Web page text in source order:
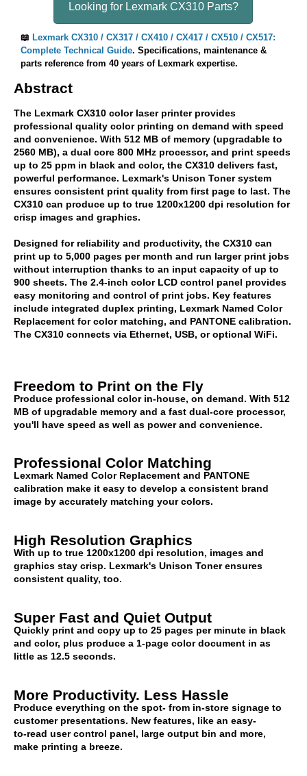
Looking for Lexmark CX310 Parts?
📖 Lexmark CX310 / CX317 / CX410 / CX417 / CX510 / CX517:
Complete Technical Guide. Specifications, maintenance &
parts reference from 40 years of Lexmark expertise.
Abstract
The Lexmark CX310 color laser printer provides
professional quality color printing on demand with speed
and convenience. With 512 MB of memory (upgradable to
2560 MB), a dual core 800 MHz processor, and print speeds
up to 25 ppm in black and color, the CX310 delivers fast,
powerful performance. Lexmark's Unison Toner system
ensures consistent print quality from first page to last. The
CX310 can produce up to true 1200x1200 dpi resolution for
crisp images and graphics.
Designed for reliability and productivity, the CX310 can
print up to 5,000 pages per month and run larger print jobs
without interruption thanks to an input capacity of up to
900 sheets. The 2.4-inch color LCD control panel provides
easy monitoring and control of print jobs. Key features
include integrated duplex printing, Lexmark Named Color
Replacement for color matching, and PANTONE calibration.
The CX310 connects via Ethernet, USB, or optional WiFi.
Freedom to Print on the Fly
Produce professional color in-house, on demand. With 512
MB of upgradable memory and a fast dual-core processor,
you'll have speed as well as power and convenience.
Professional Color Matching
Lexmark Named Color Replacement and PANTONE
calibration make it easy to develop a consistent brand
image by accurately matching your colors.
High Resolution Graphics
With up to true 1200x1200 dpi resolution, images and
graphics stay crisp. Lexmark's Unison Toner ensures
consistent quality, too.
Super Fast and Quiet Output
Quickly print and copy up to 25 pages per minute in black
and color, plus produce a 1-page color document in as
little as 12.5 seconds.
More Productivity. Less Hassle
Produce everything on the spot- from in-store signage to
customer presentations. New features, like an easy-
to-read user control panel, large output bin and more,
make printing a breeze.